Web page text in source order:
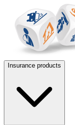
Insurance products